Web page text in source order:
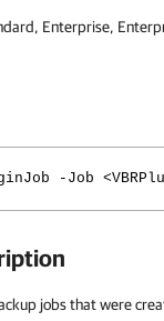
Enterprise,
-Job
jobs that were